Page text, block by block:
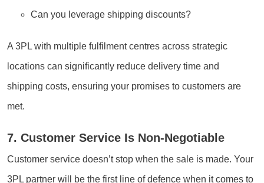
Can you leverage shipping discounts?
A 3PL with multiple fulfilment centres across strategic
locations can significantly reduce delivery time and
shipping costs, ensuring your promises to customers are
met.
7. Customer Service Is Non-Negotiable
Customer service doesn’t stop when the sale is made. Your
3PL partner will be the first line of defence when it comes to